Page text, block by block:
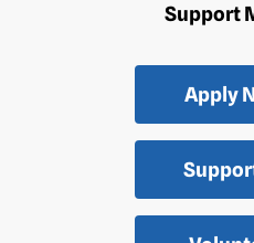
Support
Apply